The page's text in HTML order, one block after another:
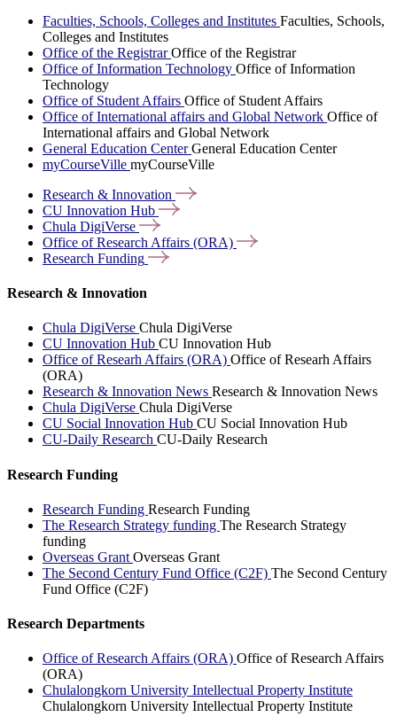
Faculties, Schools, Colleges and Institutes Faculties, Schools,
Colleges and Institutes
Office of the RegistrarOffice of the Registrar
Office of Information Technology Office of Information
Technology
Office of Student Affairs Office of Student Affairs
Office of International affairs and Global Network Office of
International affairs and Global Network
General Education CenterGeneral Education Center
myCourseVille myCourseVille
Research & Innovation
CU Innovation Hub
Chula DigiVerse
Office of Research Affairs (ORA)
Research Funding
Research & Innovation
Chula DigiVerse Chula DigiVerse
CU Innovation Hub CU Innovation Hub
Office of Researh Affairs (ORA) Office of Researh Affairs
(ORA)
Research & Innovation News Research & Innovation News
Chula DigiVerse Chula DigiVerse
CU Social Innovation Hub CU Social Innovation Hub
CU-Daily Research CU-Daily Research
Research Funding
Research Funding Research Funding
The Research Strategy funding The Research Strategy
funding
Overseas Grant Overseas Grant
The Second Century Fund Office (C2F) The Second Century
Fund Office (C2F)
Research Departments
Office of Research Affairs (ORA) Office of Research Affairs
(ORA)
Chulalongkorn University Intellectual Property Institute
Chulalongkorn University Intellectual Property Institute